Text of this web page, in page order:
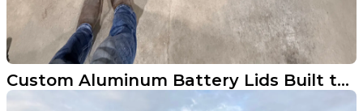
Custom Aluminum Battery Lids Built to Spec in Wahpeton